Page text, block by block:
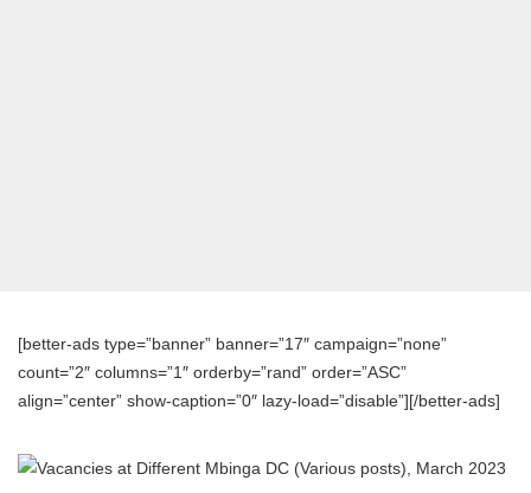
[better-ads type=”banner” banner=”17″ campaign=”none”
count=”2″ columns=”1″ orderby=”rand” order=”ASC”
align=”center” show-caption=”0″ lazy-load=”disable”][/better-ads]